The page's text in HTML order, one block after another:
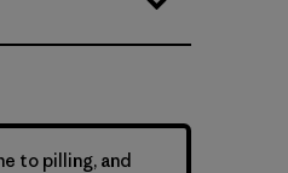
to pilling, and